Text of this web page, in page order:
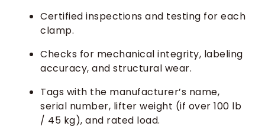
Certified inspections and testing for each
clamp.
Checks for mechanical integrity, labeling
accuracy, and structural wear.
Tags with the manufacturer’s name,
serial number, lifter weight (if over 100 lb
/ 45 kg), and rated load.